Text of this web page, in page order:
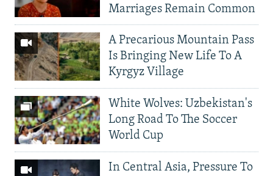
Marriages Remain Common
A Precarious Mountain Pass
Is Bringing New Life To A
Kyrgyz Village
White Wolves: Uzbekistan's
Long Road To The Soccer
World Cup
In Central Asia, Pressure To